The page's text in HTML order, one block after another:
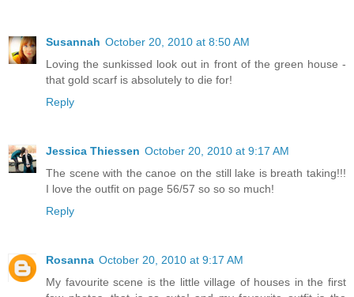
Susannah October 20, 2010 at 8:50 AM
Loving the sunkissed look out in front of the green house -
that gold scarf is absolutely to die for!
Reply
Jessica Thiessen October 20, 2010 at 9:17 AM
The scene with the canoe on the still lake is breath taking!!!
I love the outfit on page 56/57 so so so much!
Reply
Rosanna October 20, 2010 at 9:17 AM
My favourite scene is the little village of houses in the first